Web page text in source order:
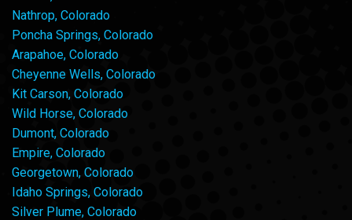
Nathrop, Colorado
Poncha Springs, Colorado
Arapahoe, Colorado
Cheyenne Wells, Colorado
Kit Carson, Colorado
Wild Horse, Colorado
Dumont, Colorado
Empire, Colorado
Georgetown, Colorado
Idaho Springs, Colorado
Silver Plume, Colorado